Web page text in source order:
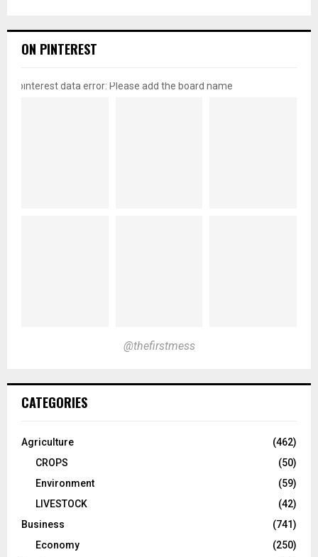
ON PINTEREST
pinterest data error: Please add the board name
@thefirstmess
CATEGORIES
Agriculture
(462)
CROPS
(50)
Environment
(59)
LIVESTOCK
(42)
Business
(741)
Economy
(250)